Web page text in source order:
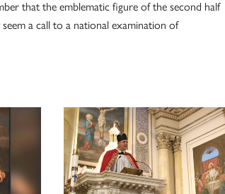
that the emblematic figure of the second half
a call to a national examination of